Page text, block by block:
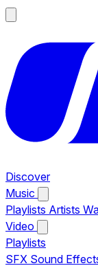
Discover
Music
Playlists Artists
Video
Playlists
SFX Sound